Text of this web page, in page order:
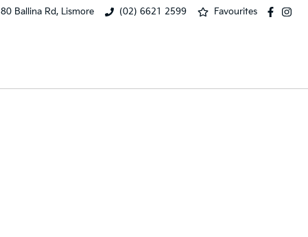
80 Ballina Rd, Lismore (02) 6621 2599 Favourites